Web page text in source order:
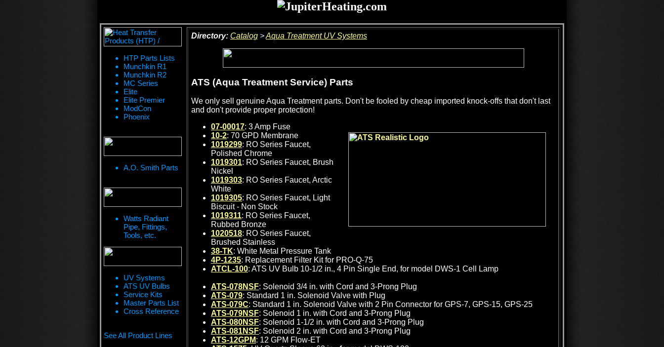
HTP Parts Lists
Munchkin R1
Munchkin R2
MC Series
Elite
Elite Premier
ModCon
Phoenix
A.O. Smith Parts
Watts Radiant
Pipe, Fittings,
Tools, etc.
UV Systems
ATS UV Bulbs
Service Kits
Master Parts List
Cross Reference
See All Product Lines
Directory: Catalog >Aqua Treatment UV Systems
ATS (Aqua Treatment Service) Parts
We only sell genuine Aqua Treatment parts. Don't be fooled by cheap imported knock-offs that don't last
and don't provide proper protection!
07-00017: 3 Amp Fuse
10-2: 70 GPD Membrane
1019299: RO Series Faucet,
Polished Chrome
1019301: RO Series Faucet, Brush
Nickel
1019303: RO Series Faucet, Arctic
White
1019305: RO Series Faucet, Light
Biscuit - Non Stock
1019311: RO Series Faucet,
Rubbed Bronze
1020518: RO Series Faucet,
Brushed Stainless
38-TK: White Metal Pressure Tank
4P-1235: Replacement Filter Kit for PRO-Q-75
ATCL-100: ATS UV Bulb 10-1/2 in., 4 Pin Single End, for model DWS-1 Cell Lamp
ATS-078NSF: Solenoid 3/4 in. with Cord and 3-Prong Plug
ATS-079: Standard 1 in. Solenoid Valve with Plug
ATS-079C: Standard 1 in. Solenoid Valve with 2 Pin Connector for GPS-7, GPS-15, GPS-25
ATS-079NSF: Solenoid 1 in. with Cord and 3-Prong Plug
ATS-080NSF: Solenoid 1-1/2 in. with Cord and 3-Prong Plug
ATS-081NSF: Solenoid 2 in. with Cord and 3-Prong Plug
ATS-12GPM: 12 GPM Flow-ET